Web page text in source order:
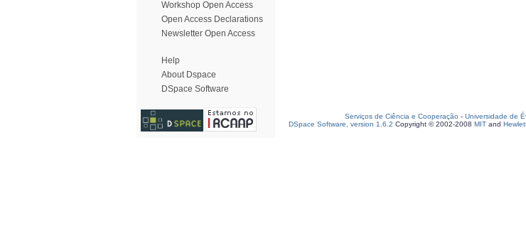
Workshop Open Access
Open Access Declarations
Newsletter Open Access
Help
About Dspace
DSpace Software
Serviços de Ciência e Cooperação - Universidade de
DSpace Software, version 1.6.2 Copyright © 2002-2008 MIT and